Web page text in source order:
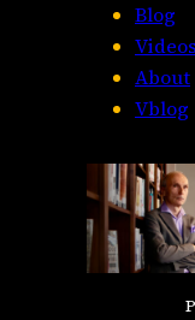
Blog
Videos
About
Vblog